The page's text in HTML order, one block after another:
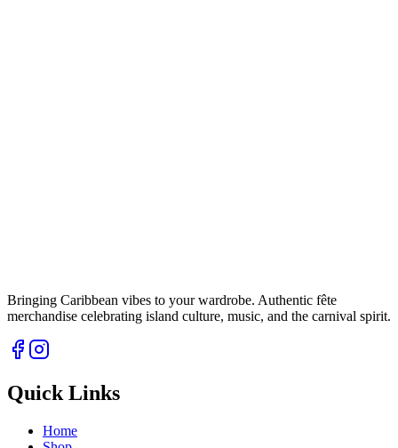
Bringing Caribbean vibes to your wardrobe. Authentic fête
merchandise celebrating island culture, music, and the carnival spirit.
Quick Links
Home